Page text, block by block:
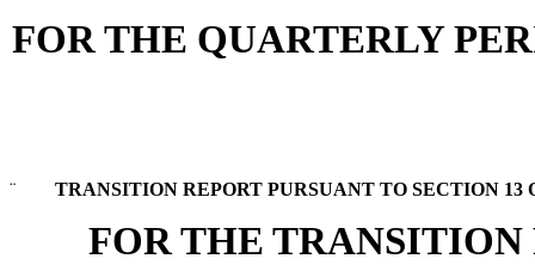
FOR THE QUARTERLY
¨ TRANSITION REPORT PURSUANT TO SECTION 13
FOR THE